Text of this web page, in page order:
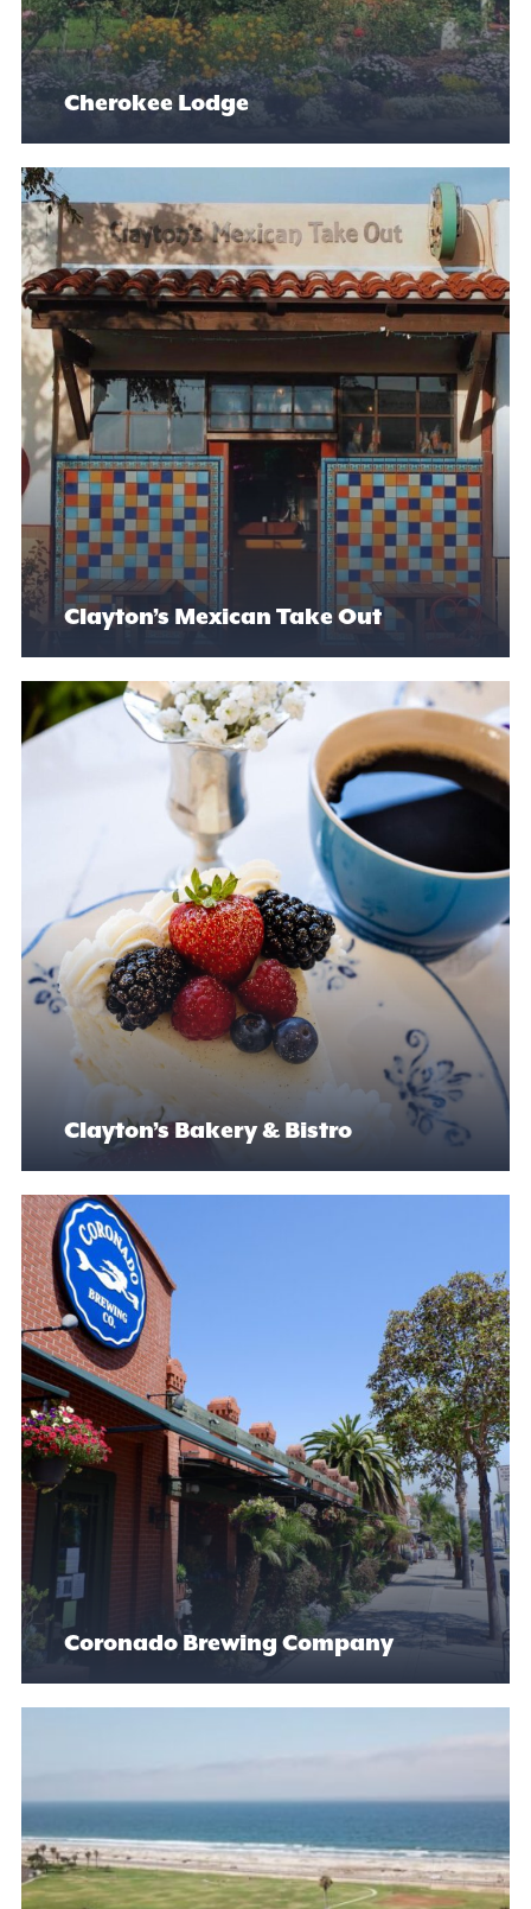
Cherokee Lodge
Clayton’s Mexican Take Out
Clayton’s Bakery & Bistro
Coronado Brewing Company